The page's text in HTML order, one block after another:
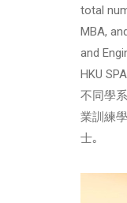
total
MBA,
and
HKU
不同學
業訓練
士｡